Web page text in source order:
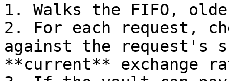
1. Walks the FIFO,
2. For each request,
against the request's
**current** exchange